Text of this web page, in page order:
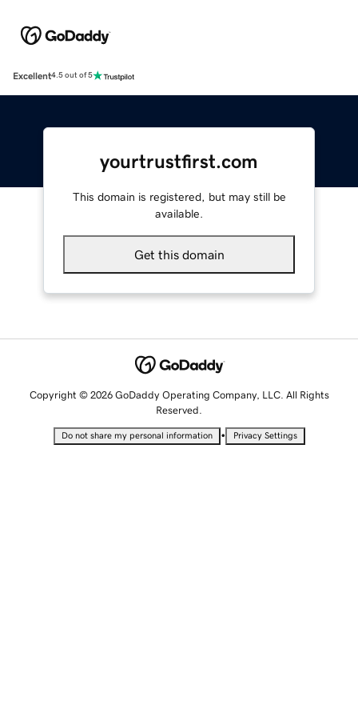
Excellent4.5 out of 5
yourtrustfirst.com
This domain is registered, but may still be
available.
Get this domain
Copyright © 2026 GoDaddy Operating Company, LLC. All Rights
Reserved.
Do not share my personal information • Privacy Settings